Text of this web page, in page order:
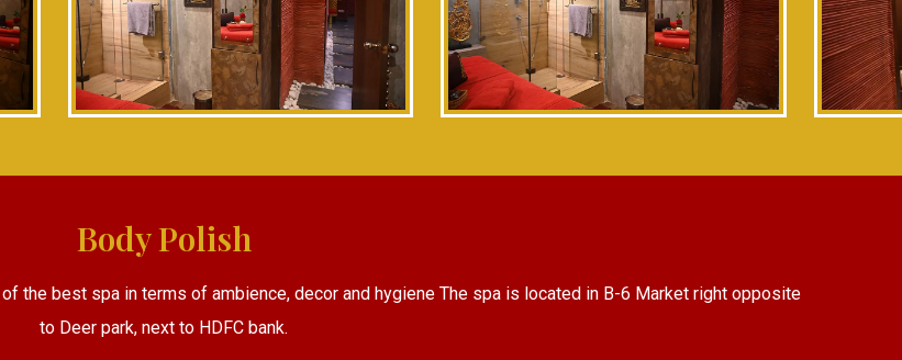
Body Polish
the best spa in terms of ambience, decor and hygiene The spa is located in B-6 Market right opposite
to Deer park, next to HDFC bank.